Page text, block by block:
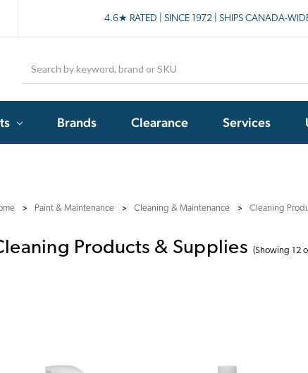
4.6★ RATED | SINCE 1972 | SHIPS CANADA-
Brands Clearance Services
Paint & Maintenance Cleaning & Maintenance Cleaning
Products & Supplies (Showing 12